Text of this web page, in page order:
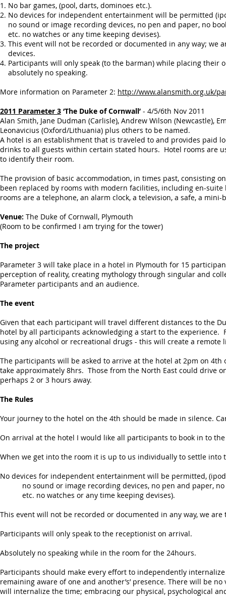
1. No bar games, (pool, darts, dominoes etc.).
2. No devices for independent entertainment will be permitted
no sound or image recording devices, no pen and paper, no
etc. no watches or any time keeping devises).
3. This event will not be recorded or documented in any way; we
devices.
4. Participants will only speak (to the barman) while placing their
absolutely no speaking.
More information on Parameter 2: http://www.alansmith.org.uk/
2011 Parameter 3 ‘The Duke of Cornwall’ - 4/5/6th Nov 2011
Alan Smith, Jane Dudman (Carlisle), Andrew Wilson (Newcastle),
Leonavicius (Oxford/Lithuania) plus others to be named.
A hotel is an establishment that is traveled to and provides paid
drinks to all guests within certain stated hours. Hotel rooms are
to identify their room.
The provision of basic accommodation, in times past, consisting
been replaced by rooms with modern facilities, including en-
rooms are a telephone, an alarm clock, a television, a safe, a
Venue: The Duke of Cornwall, Plymouth
(Room to be confirmed I am trying for the tower)
The project
Parameter 3 will take place in a hotel in Plymouth for 15
perception of reality, creating mythology through singular and
Parameter participants and an audience.
The event
Given that each participant will travel different distances to the
hotel by all participants acknowledging a start to the
using any alcohol or recreational drugs - this will create a
The participants will be asked to arrive at the hotel at 2pm on
take approximately 8hrs. Those from the North East could drive
perhaps 2 or 3 hours away.
The Rules
Your journey to the hotel on the 4th should be made in silence.
On arrival at the hotel I would like all participants to book in to
When we get into the room it is up to us individually to settle into
No devices for independent entertainment will be permitted,
no sound or image recording devices, no pen and paper, no
etc. no watches or any time keeping devises).
This event will not be recorded or documented in any way, we
Participants will only speak to the receptionist on arrival.
Absolutely no speaking while in the room for the 24hours.
Participants should make every effort to independently
remaining aware of one and another’s’ presence. There will be
will internalize the time; embracing our physical, psychological